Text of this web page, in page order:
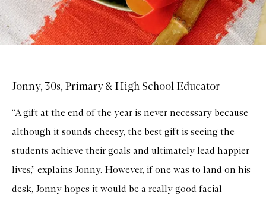
Jonny, 30s, Primary & High School Educator
“A gift at the end of the year is never necessary because
although it sounds cheesy, the best gift is seeing the
students achieve their goals and ultimately lead happier
lives,” explains Jonny. However, if one was to land on his
desk, Jonny hopes it would be a really good facial